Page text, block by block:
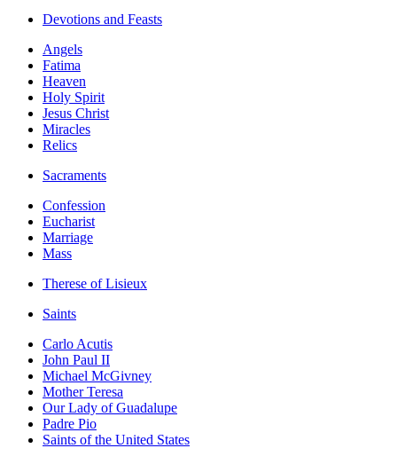
Devotions and Feasts
Angels
Fatima
Heaven
Holy Spirit
Jesus Christ
Miracles
Relics
Sacraments
Confession
Eucharist
Marriage
Mass
Therese of Lisieux
Saints
Carlo Acutis
John Paul II
Michael McGivney
Mother Teresa
Our Lady of Guadalupe
Padre Pio
Saints of the United States